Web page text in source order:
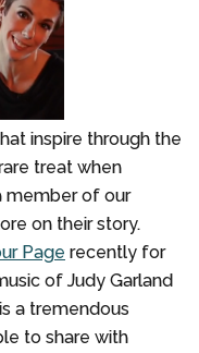
inspire through the
treat when
member of our
on their story.
Page recently for
of Judy Garland
a tremendous
to share with